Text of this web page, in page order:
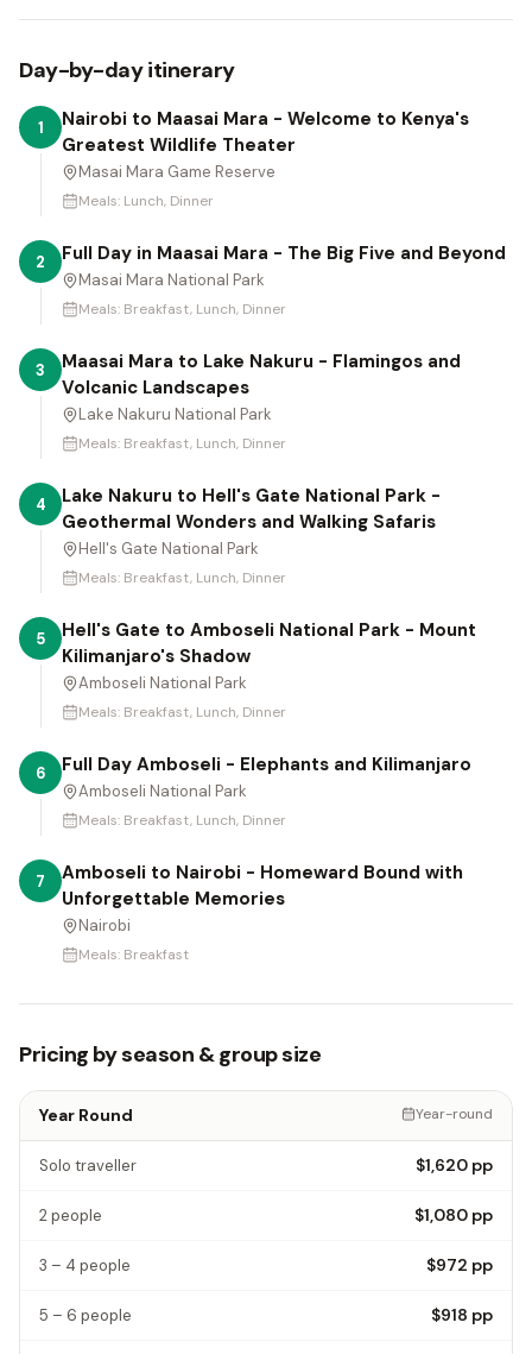
Day-by-day itinerary
1
Nairobi to Maasai Mara - Welcome to Kenya's
Greatest Wildlife Theater
Masai Mara Game Reserve
Meals: Lunch, Dinner
2 Full Day in Maasai Mara - The Big Five and Beyond
Masai Mara National Park
Meals: Breakfast, Lunch, Dinner
3
Maasai Mara to Lake Nakuru - Flamingos and
Volcanic Landscapes
Lake Nakuru National Park
Meals: Breakfast, Lunch, Dinner
4
Lake Nakuru to Hell's Gate National Park -
Geothermal Wonders and Walking Safaris
Hell's Gate National Park
Meals: Breakfast, Lunch, Dinner
5
Hell's Gate to Amboseli National Park - Mount
Kilimanjaro's Shadow
Amboseli National Park
Meals: Breakfast, Lunch, Dinner
6 Full Day Amboseli - Elephants and Kilimanjaro
Amboseli National Park
Meals: Breakfast, Lunch, Dinner
7
Amboseli to Nairobi - Homeward Bound with
Unforgettable Memories
Nairobi
Meals: Breakfast
Pricing by season & group size
Year Round Year-round
Solo traveller $1,620 pp
2 people $1,080 pp
3 – 4 people $972 pp
5 – 6 people $918 pp